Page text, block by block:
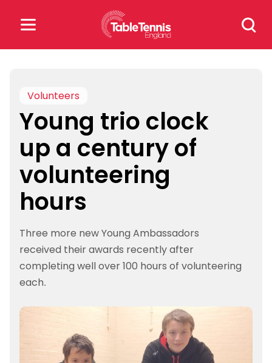
Search
for:
for:
Popular Searches
rankings safeguarding
rules
Volunteers
Young trio clock
up a century of
volunteering
hours
Three more new Young Ambassadors
received their awards recently after
completing well over 100 hours of volunteering
each.